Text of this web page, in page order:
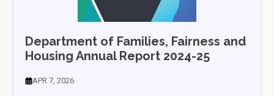
Department of Families, Fairness and
Housing Annual Report 2024-25
APR 7, 2026